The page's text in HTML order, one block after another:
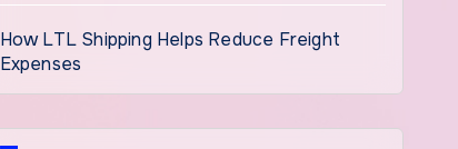
How LTL Shipping Helps Reduce Freight
Expenses